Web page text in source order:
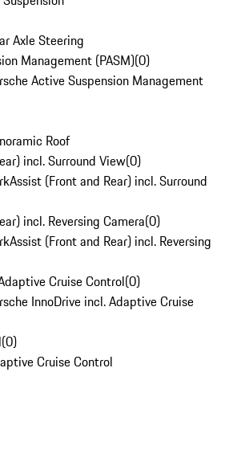
Axle Steering
Management (PASM)(0)
Active Suspension Management
Roof
incl. Surround View(0)
(Front and Rear) incl. Surround
incl. Reversing Camera(0)
(Front and Rear) incl. Reversing
Cruise Control(0)
InnoDrive incl. Adaptive Cruise
(0)
Cruise Control